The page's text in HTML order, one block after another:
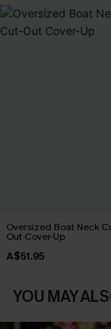
Oversized Boat Neck
Out Cover-Up
A$51.95
YOU MAY